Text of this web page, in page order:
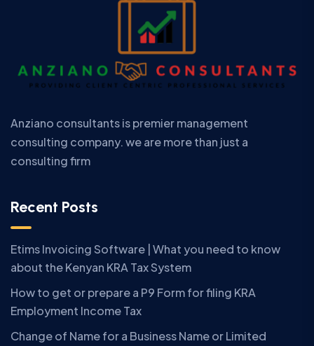
Anziano consultants is premier management
consulting company. we are more than just a
consulting firm
Recent Posts
Etims Invoicing Software | What you need to know
about the Kenyan KRA Tax System
How to get or prepare a P9 Form for filing KRA
Employment Income Tax
Change of Name for a Business Name or Limited